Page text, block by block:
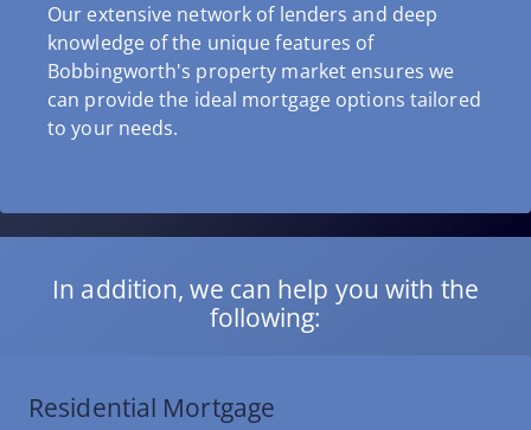
Our extensive network of lenders and deep
knowledge of the unique features of
Bobbingworth's property market ensures we
can provide the ideal mortgage options tailored
to your needs.
In addition, we can help you with the
following:
Residential Mortgage